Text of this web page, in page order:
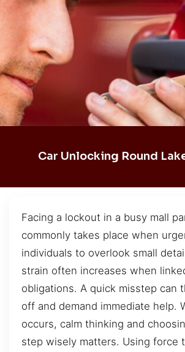
Car Unlocking Round
Facing a lockout in a busy mall
commonly takes place when
individuals to overlook small
strain often increases when
obligations. A quick misstep can
off and demand immediate help.
occurs, calm thinking and
step wisely matters. Using force